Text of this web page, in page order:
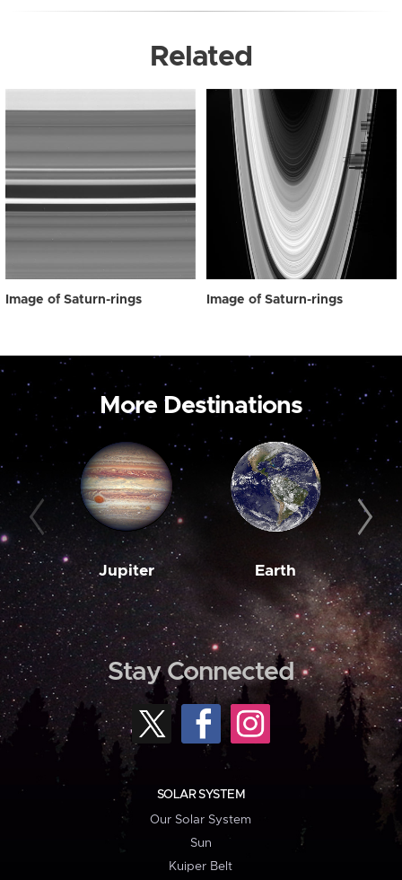
Related
Image of Saturn-rings Image of Saturn-rings
More Destinations
Jupiter Earth
Stay Connected
SOLAR SYSTEM
Our Solar System
Sun
Kuiper Belt